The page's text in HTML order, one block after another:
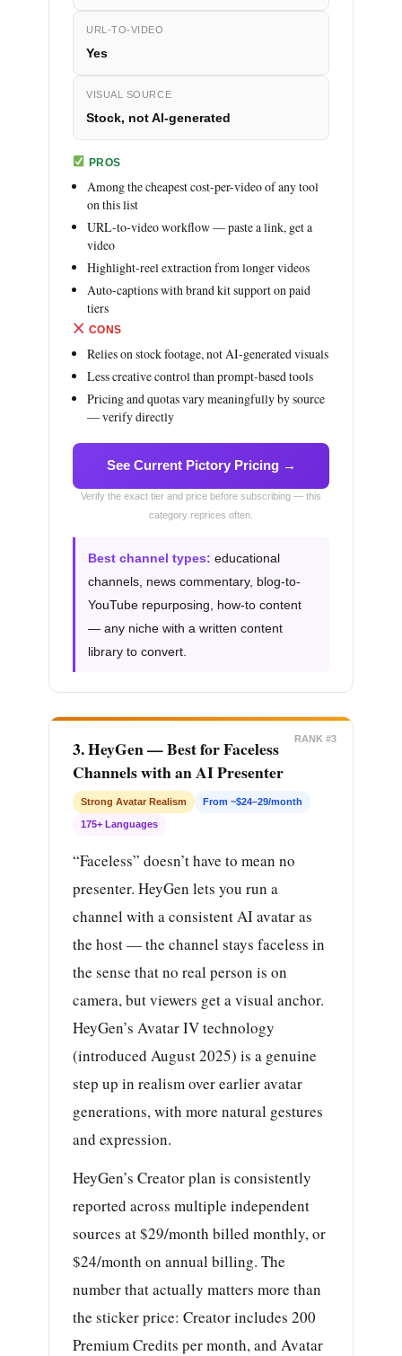
URL-TO-VIDEO
Yes
VISUAL SOURCE
Stock, not AI-generated
PROS
Among the cheapest cost-per-video of any tool
on this list
URL-to-video workflow — paste a link, get a
video
Highlight-reel extraction from longer videos
Auto-captions with brand kit support on paid
tiers
CONS
Relies on stock footage, not AI-generated visuals
Less creative control than prompt-based tools
Pricing and quotas vary meaningfully by source
— verify directly
See Current Pictory Pricing →
Verify the exact tier and price before subscribing — this
category reprices often.
Best channel types: educational
channels, news commentary, blog-to-
YouTube repurposing, how-to content
— any niche with a written content
library to convert.
RANK #3
3. HeyGen — Best for Faceless
Channels with an AI Presenter
Strong Avatar Realism From ~$24–29/month
175+ Languages
“Faceless” doesn’t have to mean no
presenter. HeyGen lets you run a
channel with a consistent AI avatar as
the host — the channel stays faceless in
the sense that no real person is on
camera, but viewers get a visual anchor.
HeyGen’s Avatar IV technology
(introduced August 2025) is a genuine
step up in realism over earlier avatar
generations, with more natural gestures
and expression.
HeyGen’s Creator plan is consistently
reported across multiple independent
sources at $29/month billed monthly, or
$24/month on annual billing. The
number that actually matters more than
the sticker price: Creator includes 200
Premium Credits per month, and Avatar